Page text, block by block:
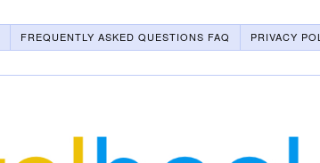
FREQUENTLY ASKED QUESTIONS FAQ
PRIVACY